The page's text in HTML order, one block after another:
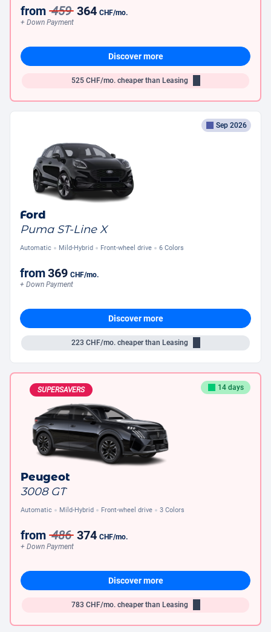
from 459 364 CHF/mo.
+ Down Payment
Discover more
525 CHF/mo.cheaper than Leasing
Sep 2026
Ford
Puma ST-Line X
Automatic Mild-Hybrid Front-wheel drive 6 Colors
from369 CHF/mo.
+ Down Payment
Discover more
223 CHF/mo.cheaper than Leasing
SUPERSAVERS 14 days
Peugeot
3008 GT
Automatic Mild-Hybrid Front-wheel drive 3 Colors
from 486 374 CHF/mo.
+ Down Payment
Discover more
783 CHF/mo.cheaper than Leasing